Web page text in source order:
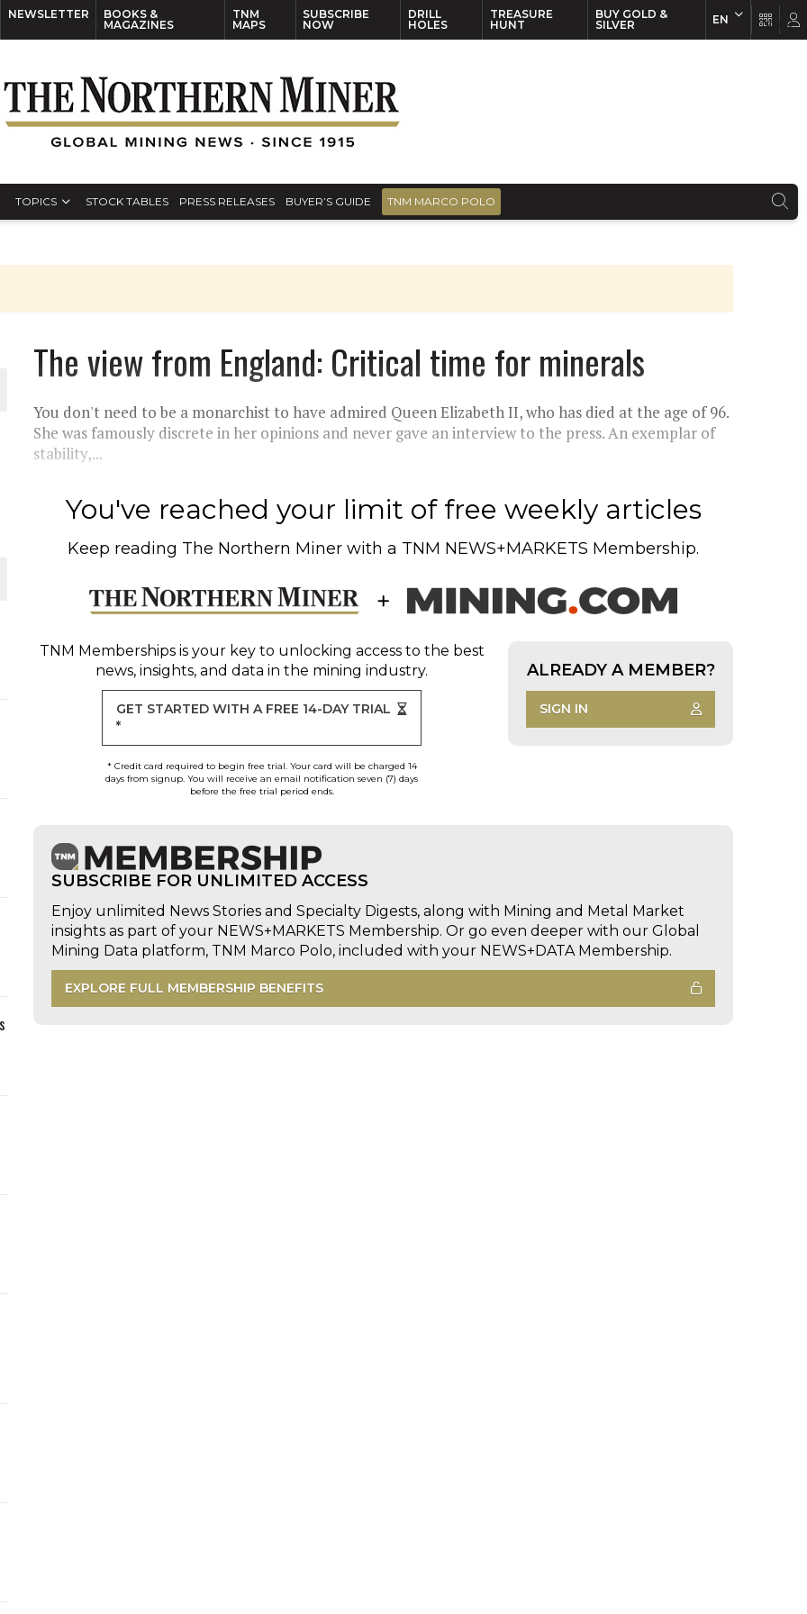
NEWSLETTER
BOOKS &
MAGAZINES
TNM
MAPS
SUBSCRIBE
NOW
DRILL
HOLES
TREASURE
HUNT
BUY GOLD &
SILVER
EN
TOPICS STOCK TABLES PRESS RELEASES BUYER’S GUIDE TNM MARCO POLO
WORLD
The view from England: Critical time for minerals
You don't need to be a monarchist to have admired Queen Elizabeth II, who has died at the age of 96.
She was famously discrete in her opinions and never gave an interview to the press. An exemplar of
stability,...
You've reached your limit of free weekly articles
Keep reading The Northern Miner with a TNM NEWS+MARKETS Membership.
TNM Membershipsis your key to unlocking access to the best
news, insights, and data in the mining industry.
GET STARTED WITH A FREE 14-DAY TRIAL
*
* Credit card required to begin free trial. Your card will be charged 14
days from signup. You will receive an email notification seven (7) days
before the free trial period ends.
ALREADY A MEMBER?
SIGN IN
SUBSCRIBE FOR UNLIMITED ACCESS
Enjoy unlimited News Stories and Specialty Digests, along with Mining and Metal Market
insights as part of your NEWS+MARKETS Membership. Or go even deeper with our Global
Mining Data platform, TNM Marco Polo, included with your NEWS+DATA Membership.
EXPLORE FULL MEMBERSHIP BENEFITS
EN FR